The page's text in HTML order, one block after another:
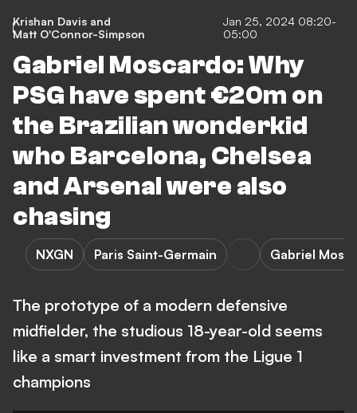
Krishan Davis and
Matt O'Connor-Simpson
Jan 25, 2024 08:20-
05:00
Gabriel Moscardo: Why
PSG have spent €20m on
the Brazilian wonderkid
who Barcelona, Chelsea
and Arsenal were also
chasing
NXGN Paris Saint-Germain Gabriel
The prototype of a modern defensive
midfielder, the studious 18-year-old seems
like a smart investment from the Ligue 1
champions